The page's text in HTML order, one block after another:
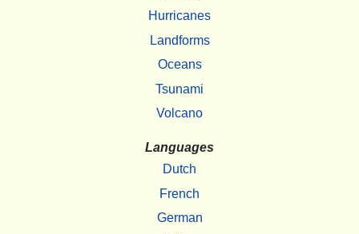
Hurricanes
Landforms
Oceans
Tsunami
Volcano
Languages
Dutch
French
German